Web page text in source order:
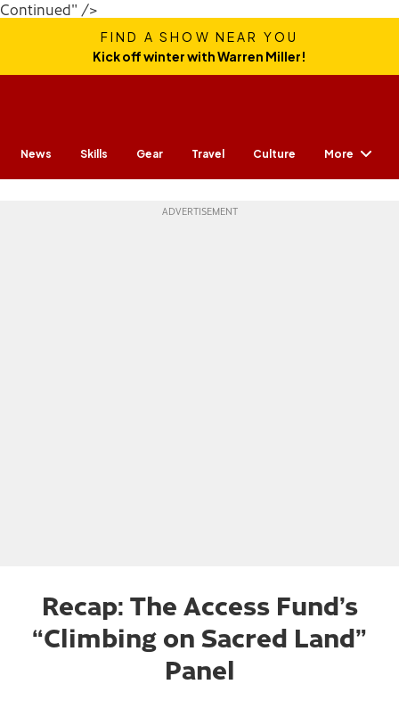
Continued" />
FIND A SHOW NEAR YOU
Kick off winter with Warren Miller!
News Skills Gear Travel Culture More
Recap: The Access Fund’s
“Climbing on Sacred Land”
Panel